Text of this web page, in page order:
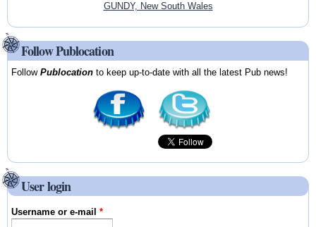
GUNDY, New South Wales
Follow Publocation
FollowPublocation to keep up-to-date with all the latest Pub news!
User login
Username or e-mail*